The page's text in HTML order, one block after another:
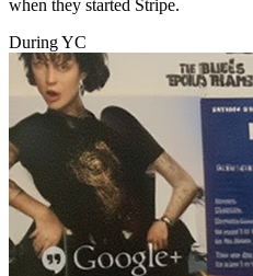
when they started Stripe.
During YC